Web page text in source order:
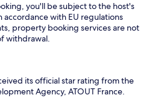
you'll be subject to the host's
accordance with EU regulations
property booking services are not
withdrawal.
its official star rating from the
Agency, ATOUT France.